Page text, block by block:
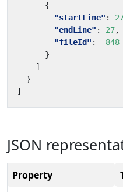
{
"startLine" :
"endLine" : 27,
"fileId" :
-848
}
]
}
]
JSON
Property